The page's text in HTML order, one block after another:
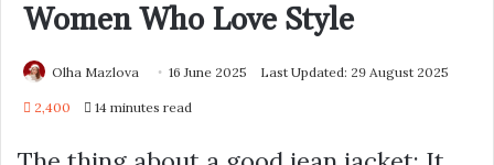
Women Who Love Style
Olha Mazlova 16 June 2025 Last Updated: 29 August 2025
2,400 14 minutes read